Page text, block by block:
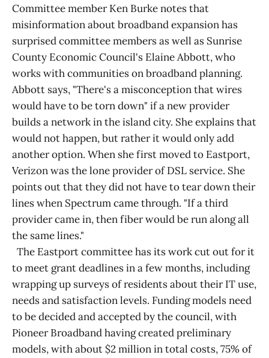
Committee member Ken Burke notes that
misinformation about broadband expansion has
surprised committee members as well as Sunrise
County Economic Council's Elaine Abbott, who
works with communities on broadband planning.
Abbott says, "There's a misconception that wires
would have to be torn down" if a new provider
builds a network in the island city. She explains that
would not happen, but rather it would only add
another option. When she first moved to Eastport,
Verizon was the lone provider of DSL service. She
points out that they did not have to tear down their
lines when Spectrum came through. "If a third
provider came in, then fiber would be run along all
the same lines."
The Eastport committee has its work cut out for it
to meet grant deadlines in a few months, including
wrapping up surveys of residents about their IT use,
needs and satisfaction levels. Funding models need
to be decided and accepted by the council, with
Pioneer Broadband having created preliminary
models, with about $2 million in total costs, 75% of